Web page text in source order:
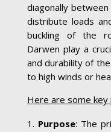
diagonally
distribute loads
buckling of the
Darwen play a
and durability of
to high winds or
Here are some
Purpose: The